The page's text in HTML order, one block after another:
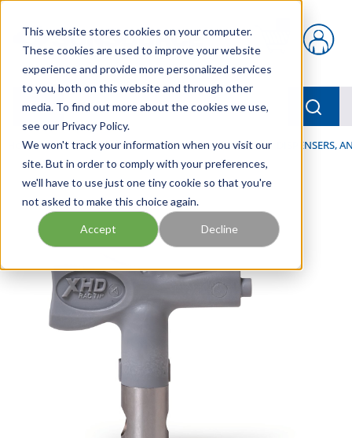
This website stores cookies on your computer.
These cookies are used to improve your website
experience and provide more personalized services
to you, both on this website and through other
media. To find out more about the cookies we use,
see our Privacy Policy.
We won't track your information when you visit our
site. But in order to comply with your preferences,
we'll have to use just one tiny cookie so that you're
not asked to make this choice again.
Accept Decline
{0} items in cart
menu
Home / Our Products / LUBRICATION / SPRAYERS, DISPENSERS,